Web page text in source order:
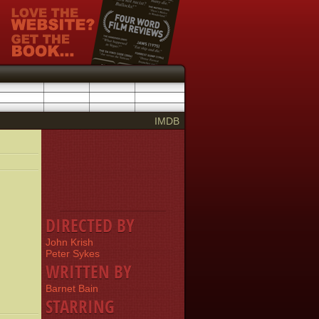
IMDB
DIRECTED BY
John Krish
Peter Sykes
WRITTEN BY
Barnet Bain
STARRING